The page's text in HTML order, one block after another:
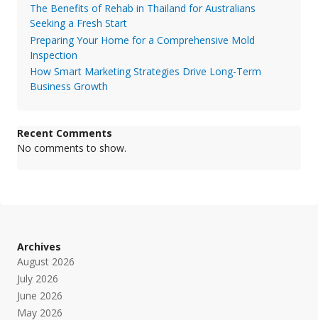
The Benefits of Rehab in Thailand for Australians
Seeking a Fresh Start
Preparing Your Home for a Comprehensive Mold
Inspection
How Smart Marketing Strategies Drive Long-Term
Business Growth
Recent Comments
No comments to show.
Archives
August 2026
July 2026
June 2026
May 2026